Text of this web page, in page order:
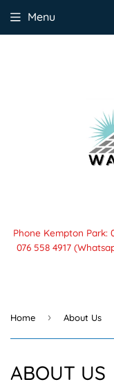
Phone Kempton Park:
076 558 4917
Menu
Home › About Us
ABOUT US